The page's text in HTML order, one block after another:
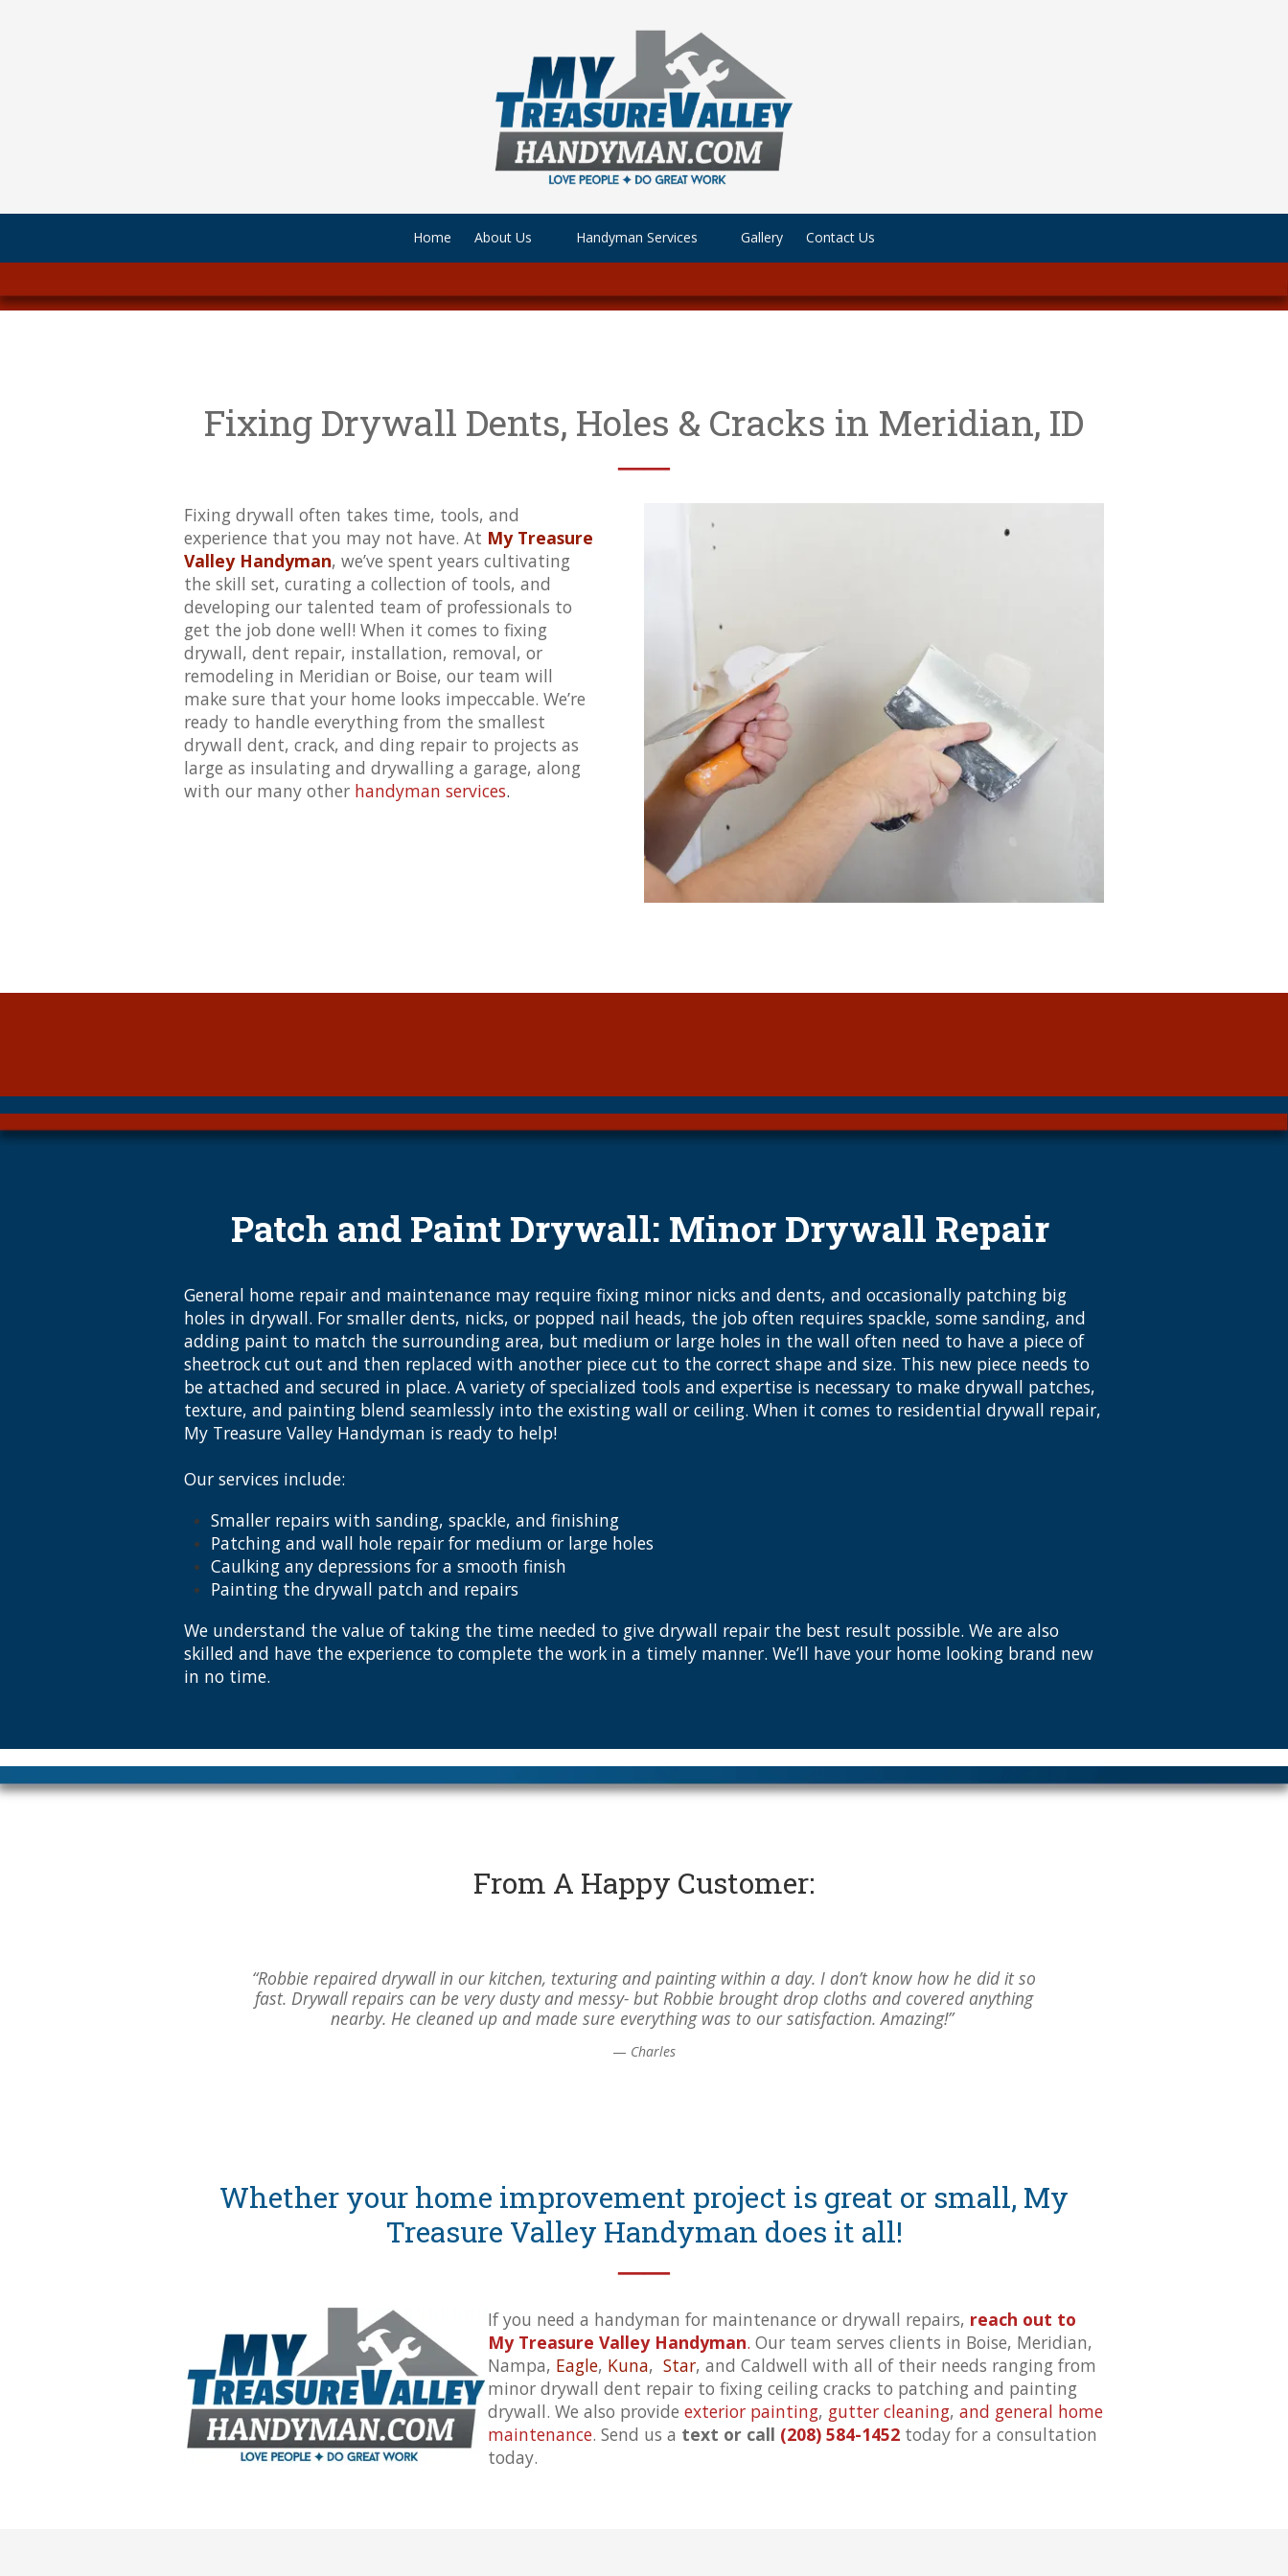
Home About Us Handyman Services Gallery Contact Us
Fixing Drywall Dents, Holes & Cracks in Meridian, ID
──
Fixing drywall often takes time, tools, and
experience that you may not have. At My Treasure
Valley Handyman, we’ve spent years cultivating
the skill set, curating a collection of tools, and
developing our talented team of professionals to
get the job done well! When it comes to fixing
drywall, dent repair, installation, removal, or
remodeling in Meridian or Boise, our team will
make sure that your home looks impeccable. We’re
ready to handle everything from the smallest
drywall dent, crack, and ding repair to projects as
large as insulating and drywalling a garage, along
with our many other handyman services.
Patch and Paint Drywall: Minor Drywall Repair
General home repair and maintenance may require fixing minor nicks and dents, and occasionally patching big
holes in drywall. For smaller dents, nicks, or popped nail heads, the job often requires spackle, some sanding, and
adding paint to match the surrounding area, but medium or large holes in the wall often need to have a piece of
sheetrock cut out and then replaced with another piece cut to the correct shape and size. This new piece needs to
be attached and secured in place. A variety of specialized tools and expertise is necessary to make drywall patches,
texture, and painting blend seamlessly into the existing wall or ceiling. When it comes to residential drywall repair,
My Treasure Valley Handyman is ready to help!
Our services include:
Smaller repairs with sanding, spackle, and finishing
Patching and wall hole repair for medium or large holes
Caulking any depressions for a smooth finish
Painting the drywall patch and repairs
We understand the value of taking the time needed to give drywall repair the best result possible. We are also
skilled and have the experience to complete the work in a timely manner. We’ll have your home looking brand new
in no time.
From A Happy Customer:
“Robbie repaired drywall in our kitchen, texturing and painting within a day. I don’t know how he did it so
fast. Drywall repairs can be very dusty and messy- but Robbie brought drop cloths and covered anything
nearby. He cleaned up and made sure everything was to our satisfaction. Amazing!”
— Charles
Whether your home improvement project is great or small, My
Treasure Valley Handyman does it all!
──
If you need a handyman for maintenance or drywall repairs, reach out to
My Treasure Valley Handyman. Our team serves clients in Boise, Meridian,
Nampa, Eagle, Kuna, Star, and Caldwell with all of their needs ranging from
minor drywall dent repair to fixing ceiling cracks to patching and painting
drywall. We also provide exterior painting, gutter cleaning, and general home
maintenance. Send us a text or call (208) 584-1452 today for a consultation
today.